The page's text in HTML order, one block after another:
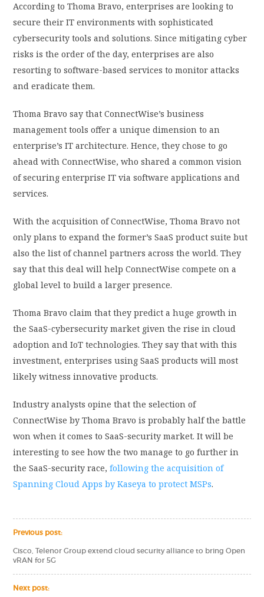
According to Thoma Bravo, enterprises are looking to
secure their IT environments with sophisticated
cybersecurity tools and solutions. Since mitigating cyber
risks is the order of the day, enterprises are also
resorting to software-based services to monitor attacks
and eradicate them.
Thoma Bravosay that ConnectWise’s business
management tools offer a unique dimension to an
enterprise’s IT architecture. Hence, they chose to go
ahead with ConnectWise, who shared a common vision
of securing enterprise IT via software applications and
services.
With the acquisition of ConnectWise, Thoma Bravo not
only plans to expand the former’s SaaS product suite but
also the list of channel partners across the world. They
say that this deal will help ConnectWise compete on a
global level to build a larger presence.
Thoma Bravoclaim that they predict a huge growth in
the SaaS-cybersecurity market given the rise in cloud
adoption and IoT technologies. They say that with this
investment, enterprises using SaaS products will most
likely witness innovative products.
Industry analysts opine that the selection of
ConnectWise by Thoma Bravo is probably half the battle
won when it comes to SaaS-security market. It will be
interesting to see how the two manage to go further in
the SaaS-security race,following the acquisition of
Spanning Cloud Apps by Kaseya to protect MSPs.
Previous post:
Cisco, Telenor Group extend cloud security alliance to bring Open
vRAN for 5G
Next post: